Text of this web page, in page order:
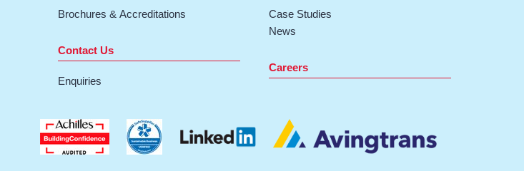
Brochures & Accreditations
Contact Us
Enquiries
Case Studies
News
Careers